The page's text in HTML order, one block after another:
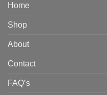
Home
Shop
About
Contact
FAQ’s